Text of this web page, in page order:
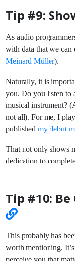
Tip #9:
As audio
with data that we can
Meinard Müller).
Naturally, it is
you. Do you listen to
musical instrument?
not all). For me, I
published my debut
That not only shows
dedication to
Tip #10:
This probably has
worth mentioning.